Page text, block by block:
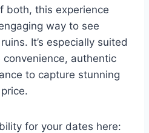
both, this experience
way to see
It’s especially suited
authentic
to capture stunning
for your dates here: